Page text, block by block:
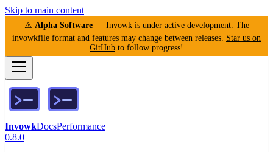
Skip to main content
⚠️ Alpha Software— Invowk is under active development. The
invowkfile format and features may change between releases. Star us on
GitHub to follow progress!
InvowkDocsPerformance
0.8.0